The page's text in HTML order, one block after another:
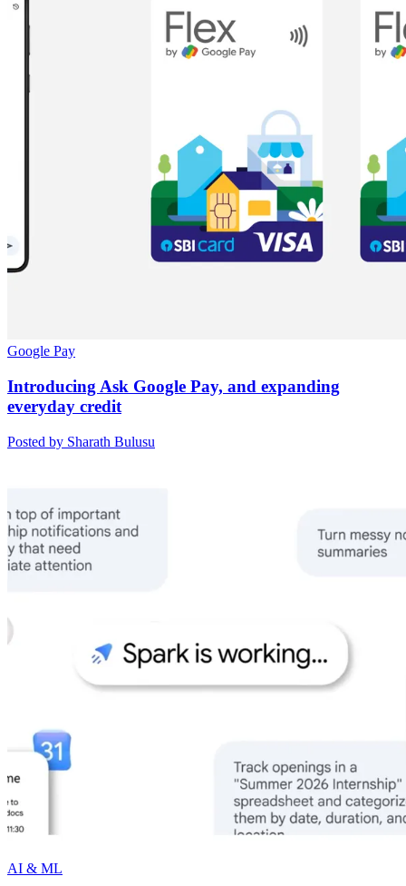
Google Pay
Introducing Ask Google Pay, and expanding
everyday credit
Posted by Sharath Bulusu
AI & ML